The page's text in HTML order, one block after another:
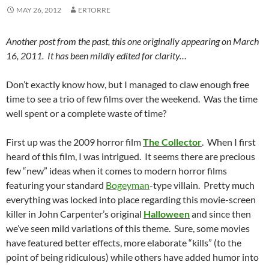
MAY 26, 2012 ERTORRE
Another post from the past, this one originally appearing on March
16, 2011. It has been mildly edited for clarity…
Don’t exactly know how, but I managed to claw enough free
time to see a trio of few films over the weekend. Was the time
well spent or a complete waste of time?
First up was the 2009 horror filmThe Collector. When I first
heard of this film, I was intrigued. It seems there are precious
few “new” ideas when it comes to modern horror films
featuring your standard Bogeyman-type villain. Pretty much
everything was locked into place regarding this movie-screen
killer in John Carpenter’s original Halloweenand since then
we’ve seen mild variations of this theme. Sure, some movies
have featured better effects, more elaborate “kills” (to the
point of being ridiculous) while others have added humor into